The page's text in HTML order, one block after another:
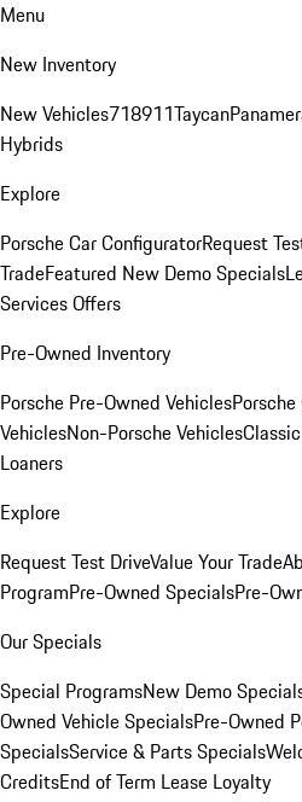
Menu
New Inventory
New Vehicles718911Taycan
Hybrids
Explore
Porsche Car ConfiguratorRequest
TradeFeatured New Demo Specials
Services Offers
Pre-Owned Inventory
Porsche Pre-Owned Vehicles
VehiclesNon-Porsche Vehicles
Loaners
Explore
Request Test DriveValue Your Trade
ProgramPre-Owned SpecialsPre-
Our Specials
Special ProgramsNew Demo
Owned Vehicle SpecialsPre-Owned
SpecialsService & Parts Specials
CreditsEnd of Term Lease Loyalty